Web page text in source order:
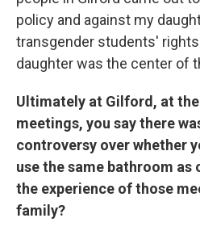
policy and against my
transgender students'
daughter was the center of
Ultimately at Gilford, at
meetings, you say there
controversy over whether
use the same bathroom as
the experience of those
family?